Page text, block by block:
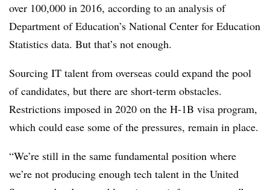
over 100,000 in 2016, according to an analysis of
Department of Education’s National Center for Education
Statistics data. But that’s not enough.
Sourcing IT talent from overseas could expand the pool
of candidates, but there are short-term obstacles.
Restrictions imposed in 2020 on the H-1B visa program,
which could ease some of the pressures, remain in place.
“We’re still in the same fundamental position where
we’re not producing enough tech talent in the United